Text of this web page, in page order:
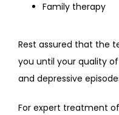
Family therapy
Rest assured that the
you until your quality
and depressive
For expert treatment